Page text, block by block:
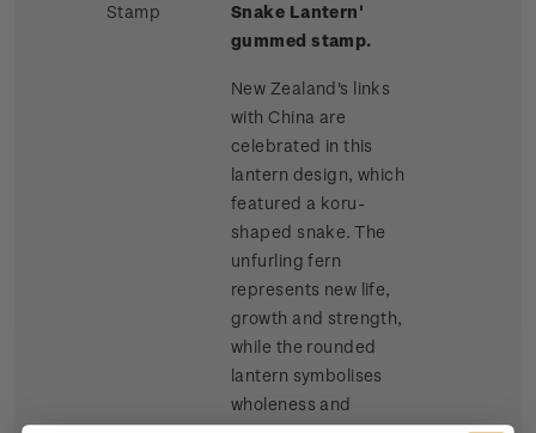
Stamp
Snake Lantern'
gummed stamp.
New Zealand's links
with China are
celebrated in this
lantern design, which
featured a koru-
shaped snake. The
unfurling fern
represents new life,
growth and strength,
while the rounded
lantern symbolises
wholeness and